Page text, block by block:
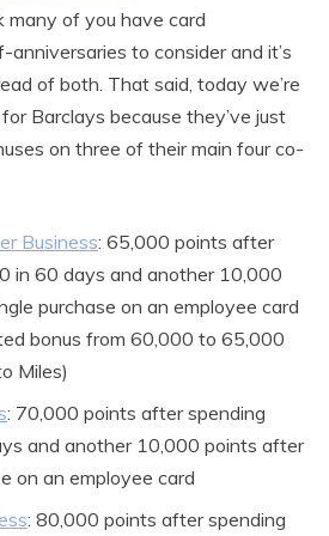
many of you have card
anniversaries to consider and it’s
of both. That said, today we’re
Barclays because they’ve just
on three of their main four co-
Business: 65,000 points after
in 60 days and another 10,000
purchase on an employee card
bonus from 60,000 to 65,000
Miles)
: 70,000 points after spending
and another 10,000 points after
on an employee card
: 80,000 points after spending